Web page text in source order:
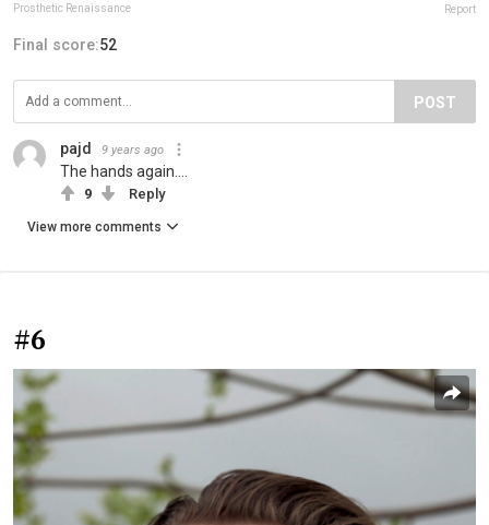
Prosthetic Renaissance Report
Final score:52
POST
pajd 9 years ago
The hands again....
9 Reply
View more comments
#6